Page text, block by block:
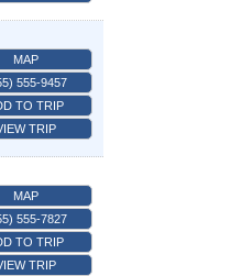
MAP
555-9457
TO TRIP
TRIP
MAP
555-7827
TO TRIP
TRIP